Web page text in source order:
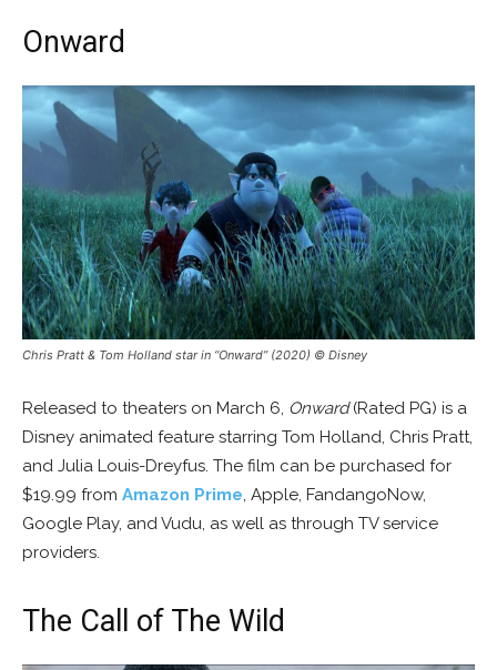
Onward
Chris Pratt & Tom Holland star in “Onward” (2020) © Disney
Released to theaters on March 6, Onward(Rated PG) is a
Disney animated feature starring Tom Holland, Chris Pratt,
and Julia Louis-Dreyfus. The film can be purchased for
$19.99 from Amazon Prime, Apple, FandangoNow,
Google Play, and Vudu, as well as through TV service
providers.
The Call of The Wild